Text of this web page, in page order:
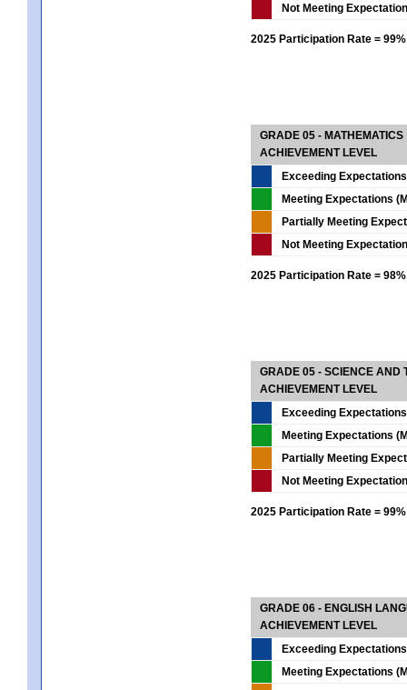
Not Meeting
2025 Participation Rate = 99%
GRADE 05 - MATHEMATICS
ACHIEVEMENT LEVEL
Exceeding
Meeting Expectations
Partially Meeting
Not Meeting
2025 Participation Rate = 98%
GRADE 05 - SCIENCE AND
ACHIEVEMENT LEVEL
Exceeding
Meeting Expectations
Partially Meeting
Not Meeting
2025 Participation Rate = 99%
GRADE 06 - ENGLISH
ACHIEVEMENT LEVEL
Exceeding
Meeting Expectations